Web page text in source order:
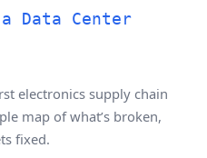
a Data Center
electronics supply chain
map of what’s broken,
fixed.